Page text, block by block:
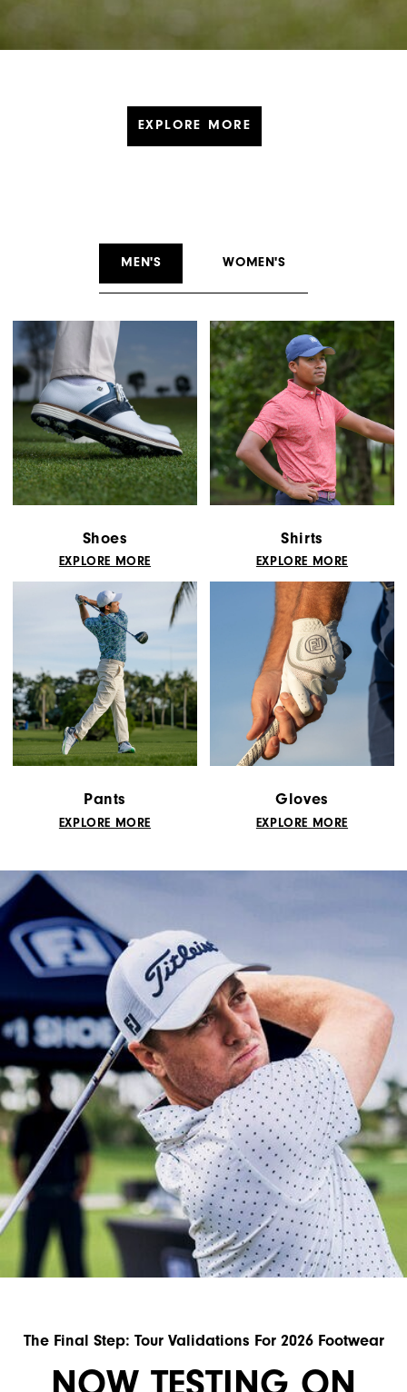
EXPLORE MORE
MEN'S WOMEN'S
Shoes
EXPLORE MORE
Shirts
EXPLORE MORE
Pants
EXPLORE MORE
Gloves
EXPLORE MORE
The Final Step: Tour Validations For 2026 Footwear